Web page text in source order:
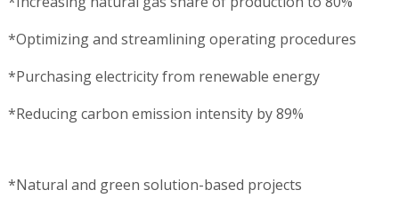
*Optimizing and streamlining operating procedures
*Purchasing electricity from renewable energy
*Reducing carbon emission intensity by 89%
*Natural and green solution-based projects